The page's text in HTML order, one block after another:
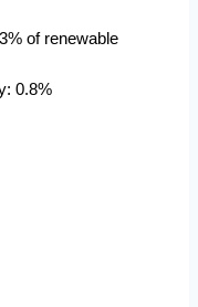
of renewable
0.8%